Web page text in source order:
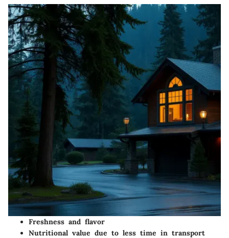
Freshness and flavor
Nutritional value due to less time in transport